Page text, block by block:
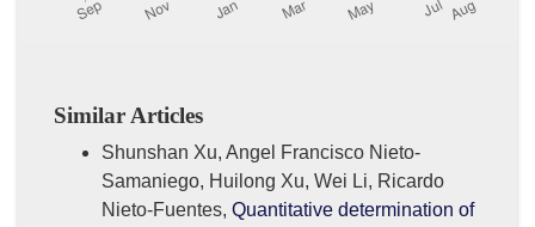
Similar Articles
Shunshan Xu, Angel Francisco Nieto-
Samaniego, Huilong Xu, Wei Li, Ricardo
Nieto-Fuentes, Quantitative determination of